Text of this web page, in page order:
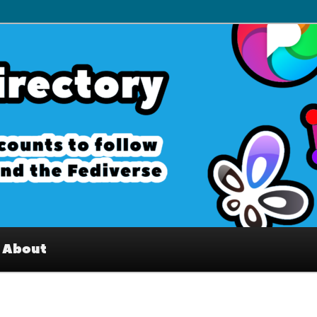
Interesting accounts on
Fediverse
About